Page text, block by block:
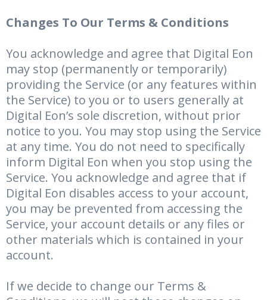
Changes To Our Terms & Conditions
You acknowledge and agree that Digital Eon
may stop (permanently or temporarily)
providing the Service (or any features within
the Service) to you or to users generally at
Digital Eon’s sole discretion, without prior
notice to you. You may stop using the Service
at any time. You do not need to specifically
inform Digital Eon when you stop using the
Service. You acknowledge and agree that if
Digital Eon disables access to your account,
you may be prevented from accessing the
Service, your account details or any files or
other materials which is contained in your
account.
If we decide to change our Terms &